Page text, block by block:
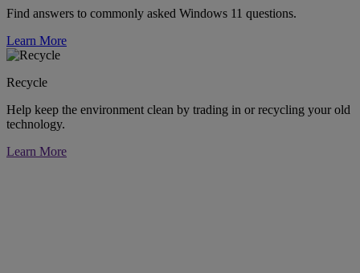
Find answers to commonly asked Windows 11 questions.
Learn More
Recycle
Help keep the environment clean by trading in or recycling your old
technology.
Learn More